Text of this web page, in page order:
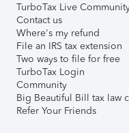
TurboTax Live
Contact us
Where's my refund
File an IRS tax extension
Two ways to file for free
TurboTax Login
Community
Big Beautiful Bill tax law
Refer Your Friends